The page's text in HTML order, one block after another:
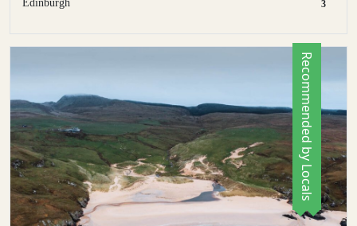
Edinburgh 3
Recommended by Locals